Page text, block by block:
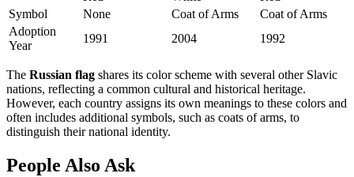
Symbol
None Coat of Arms
Coat of Arms
Adoption
Year
1991 2004 1992
The Russian flag shares its color scheme with several other Slavic
nations, reflecting a common cultural and historical heritage.
However, each country assigns its own meanings to these colors and
often includes additional symbols, such as coats of arms, to
distinguish their national identity.
People Also Ask